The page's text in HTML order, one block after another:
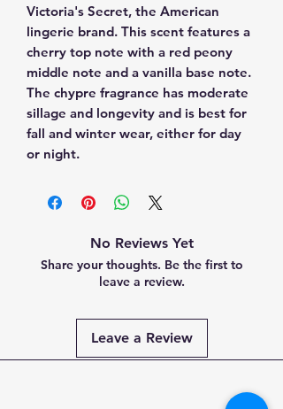
Victoria's Secret, the American
lingerie brand. This scent features a
cherry top note with a red peony
middle note and a vanilla base note.
The chypre fragrance has moderate
sillage and longevity and is best for
fall and winter wear, either for day
or night.
No Reviews Yet
Share your thoughts. Be the first to
leave a review.
Leave a Review